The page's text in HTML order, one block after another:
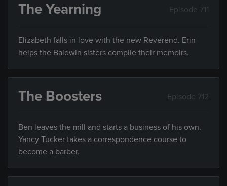
The Yearning Episode 711
Elizabeth falls in love with the new Reverend. Erin
helps the Baldwin sisters compile their memoirs.
The Boosters Episode 712
Ben leaves the mill and starts a business of his own.
Yancy Tucker takes a correspondence course to
become a barber.